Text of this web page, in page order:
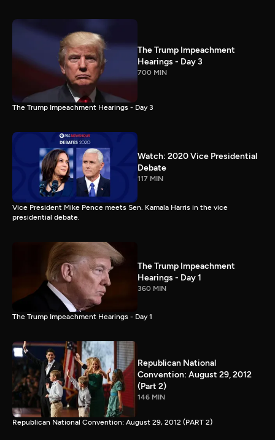
The Trump Impeachment
Hearings - Day 3
700 MIN
The Trump Impeachment Hearings - Day 3
Watch: 2020 Vice Presidential
Debate
117 MIN
Vice President Mike Pence meets Sen. Kamala Harris in the vice
presidential debate.
The Trump Impeachment
Hearings - Day 1
360 MIN
The Trump Impeachment Hearings - Day 1
Republican National
Convention: August 29, 2012
(Part 2)
146 MIN
Republican National Convention: August 29, 2012 (PART 2)